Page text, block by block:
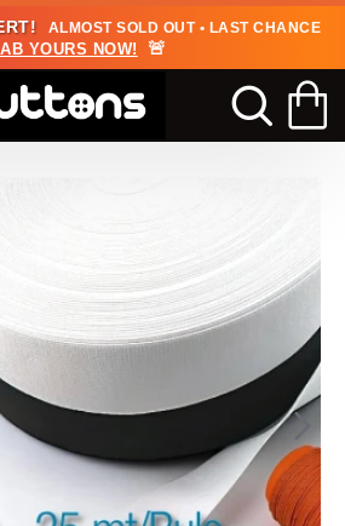
ALMOST SOLD OUT • LAST CHANCE
YOURS NOW! 🚨